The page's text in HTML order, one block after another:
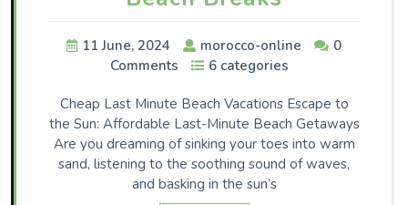
11 June, 2024 morocco-online
0
Comments
6 categories
Cheap Last Minute Beach Vacations Escape to
the Sun: Affordable Last-Minute Beach Getaways
Are you dreaming of sinking your toes into warm
sand, listening to the soothing sound of waves,
and basking in the sun’s